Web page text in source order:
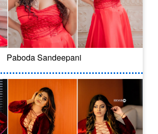
Paboda Sandeepani